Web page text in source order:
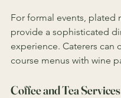
For formal events, plated
provide a sophisticated
experience. Caterers can
course menus with wine
Coffee and Tea Services